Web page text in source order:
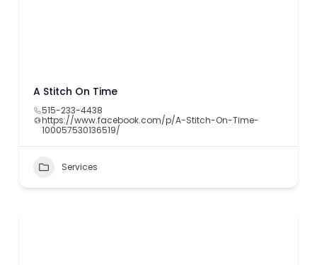
A Stitch On Time
515-233-4438
https://www.facebook.com/p/A-Stitch-On-Time-
100057530136519/
Services